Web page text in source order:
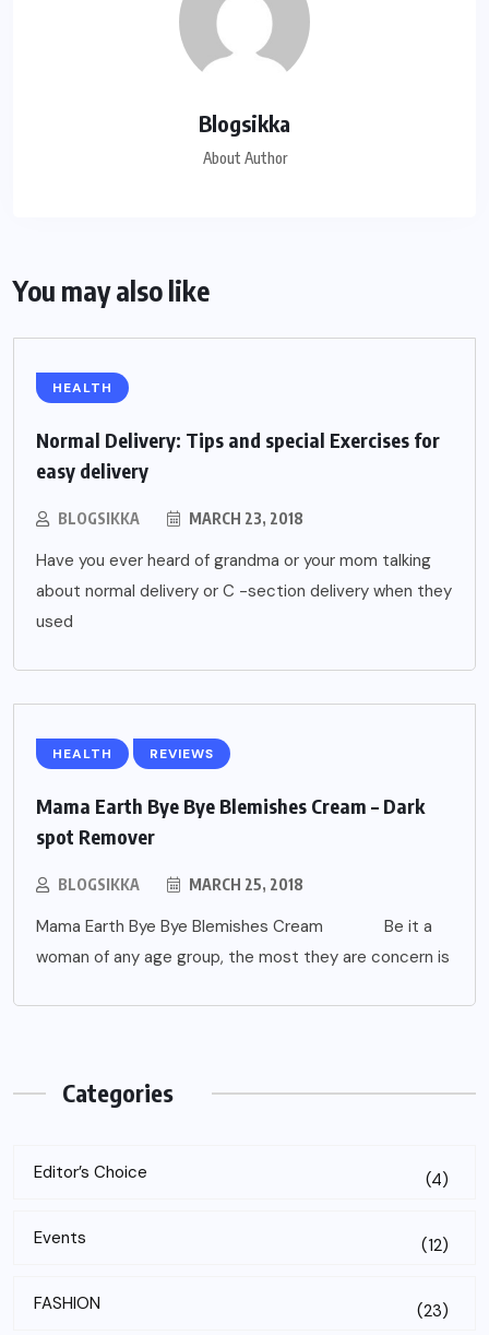
Blogsikka
About Author
You may also like
HEALTH
Normal Delivery: Tips and special Exercises for
easy delivery
BLOGSIKKA MARCH 23, 2018
Have you ever heard of grandma or your mom talking
about normal delivery or C -section delivery when they
used
HEALTH REVIEWS
Mama Earth Bye Bye Blemishes Cream – Dark
spot Remover
BLOGSIKKA MARCH 25, 2018
Mama Earth Bye Bye Blemishes Cream Be it a
woman of any age group, the most they are concern is
Categories
Editor’s Choice (4)
Events (12)
FASHION (23)